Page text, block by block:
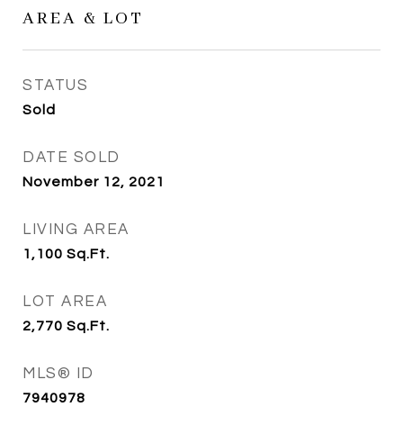
AREA & LOT
STATUS
Sold
DATE SOLD
November 12, 2021
LIVING AREA
1,100 Sq.Ft.
LOT AREA
2,770 Sq.Ft.
MLS® ID
7940978